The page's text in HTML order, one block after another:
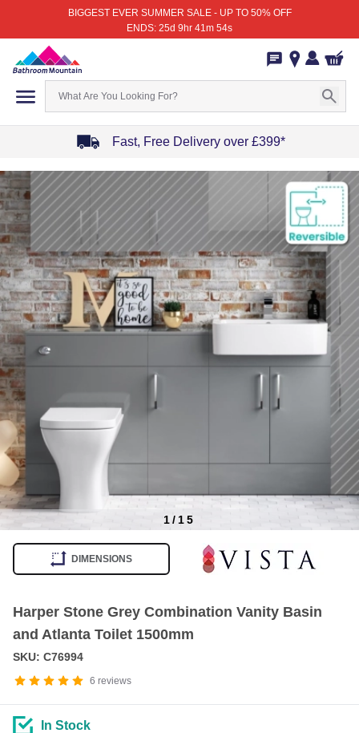
BIGGEST EVER SUMMER SALE - UP TO 50% OFF
ENDS: 25d 9hr 41m 54s
Fast, Free Delivery over £399*
1
of
4
1/ 15
DIMENSIONS
Harper Stone Grey Combination Vanity Basin
and Atlanta Toilet 1500mm
6 reviews
SKU: C76994
In Stock